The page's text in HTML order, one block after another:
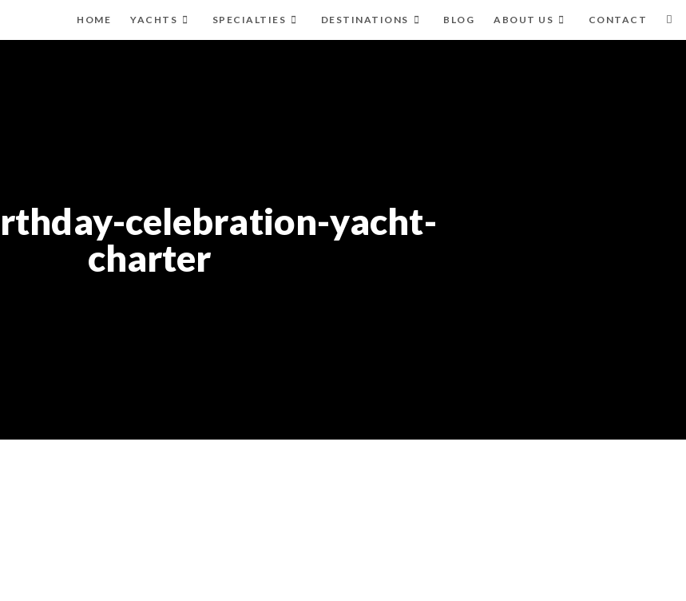
HOME YACHTS SPECIALTIES DESTINATIONS BLOG ABOUT US CONTACT
celebration-yacht-
charter